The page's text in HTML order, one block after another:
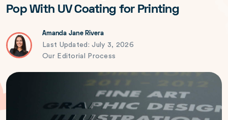
Pop With UV Coating for Printing
Amanda Jane Rivera
Last Updated: July 3, 2026
Our Editorial Process